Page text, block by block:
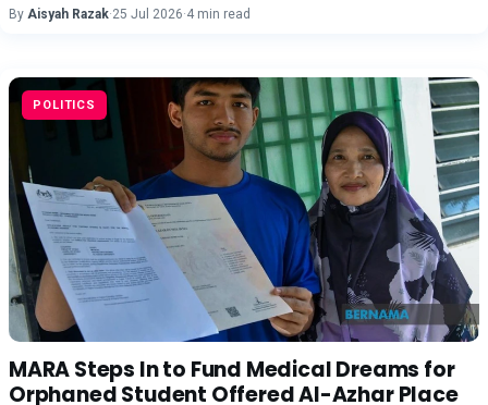
By Aisyah Razak·25 Jul 2026·4 min read
POLITICS
MARA Steps In to Fund Medical Dreams for
Orphaned Student Offered Al-Azhar Place